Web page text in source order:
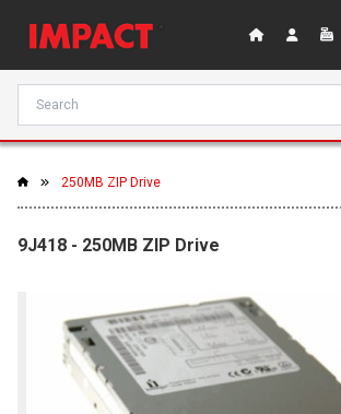
250MB ZIP Drive
9J418 - 250MB ZIP Drive